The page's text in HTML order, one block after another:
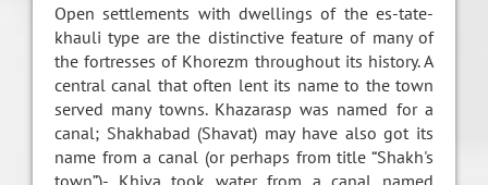
Open settlements with dwellings of the es-tate-
khauli type are the distinctive feature of many of
the fortresses of Khorezm throughout its history. A
central canal that often lent its name to the town
served many towns. Khazarasp was named for a
canal; Shakhabad (Shavat) may have also got its
name from a canal (or perhaps from title “Shakh's
town”)- Khiva took water from a canal named